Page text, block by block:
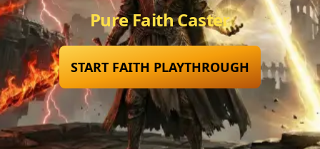
Pure Faith Caster
START FAITH PLAYTHROUGH